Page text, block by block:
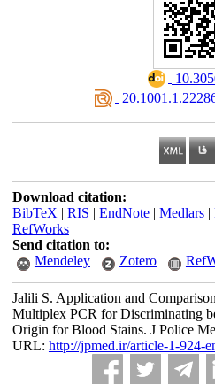
Download citation:
BibTeX | RIS | EndNote| Medlars|
RefWorks
Send citation to:
Mendeley
Zotero
Jalili S. Application and
Multiplex PCR for Discriminating
Origin for Blood Stains. J Police
URL: http://jpmed.ir/article-1-924-